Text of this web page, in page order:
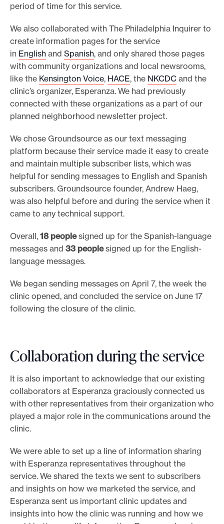
period of time for this service.
We also collaborated with The Philadelphia Inquirer to
create information pages for the service
in English and Spanish, and only shared those pages
with community organizations and local newsrooms,
like the Kensington Voice, HACE, the NKCDC and the
clinic’s organizer, Esperanza. We had previously
connected with these organizations as a part of our
planned neighborhood newsletter project.
We chose Groundsource as our text messaging
platform because their service made it easy to create
and maintain multiple subscriber lists, which was
helpful for sending messages to English and Spanish
subscribers. Groundsource founder, Andrew Haeg,
was also helpful before and during the service when it
came to any technical support.
Overall, 18 peoplesigned up for the Spanish-language
messages and 33 peoplesigned up for the English-
language messages.
We began sending messages on April 7, the week the
clinic opened, and concluded the service on June 17
following the closure of the clinic.
Collaboration during the service
It is also important to acknowledge that our existing
collaborators at Esperanza graciously connected us
with other representatives from their organization who
played a major role in the communications around the
clinic.
We were able to set up a line of information sharing
with Esperanza representatives throughout the
service. We shared the texts we sent to subscribers
and insights on how we marketed the service, and
Esperanza sent us important clinic updates and
insights into how the clinic was running and how we